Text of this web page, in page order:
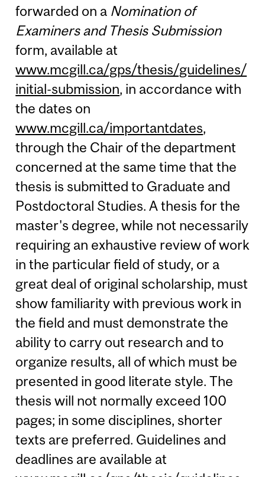
forwarded on a Nomination of
Examiners and Thesis Submission
form, available at
www.mcgill.ca/gps/thesis/guidelines/
initial-submission, in accordance with
the dates on
www.mcgill.ca/importantdates,
through the Chair of the department
concerned at the same time that the
thesis is submitted to Graduate and
Postdoctoral Studies. A thesis for the
master's degree, while not necessarily
requiring an exhaustive review of work
in the particular field of study, or a
great deal of original scholarship, must
show familiarity with previous work in
the field and must demonstrate the
ability to carry out research and to
organize results, all of which must be
presented in good literate style. The
thesis will not normally exceed 100
pages; in some disciplines, shorter
texts are preferred. Guidelines and
deadlines are available at